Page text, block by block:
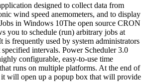
designed to collect data from
wind speed anemometers, and to display
in Windows 10The open source CRON
you to schedule (run) arbitrary jobs at
is frequently used by system administrators
specified intervals. Power Scheduler 3.0
configurable, easy-to-use time
runs on multiple platforms. At the end of
it will open up a popup box that will provide